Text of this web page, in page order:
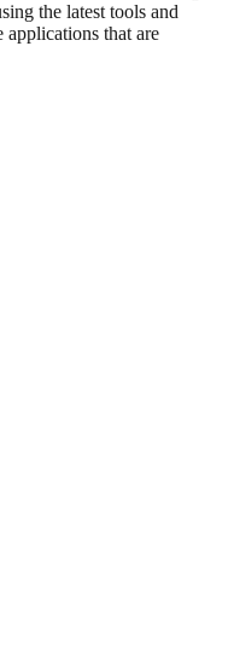
the latest tools and
that are